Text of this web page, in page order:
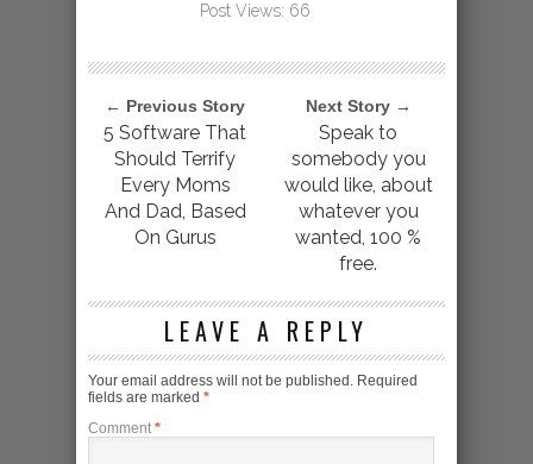
Post Views: 66
← Previous Story
5 Software That
Should Terrify
Every Moms
And Dad, Based
On Gurus
Next Story →
Speak to
somebody you
would like, about
whatever you
wanted, 100 %
free.
LEAVE A REPLY
Your email address will not be published. Required
fields are marked *
Comment *